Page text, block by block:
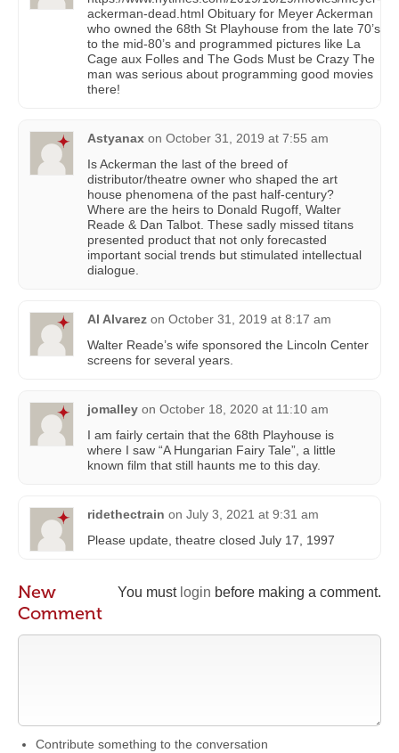
ackerman-dead.html Obituary for Meyer Ackerman
who owned the 68th St Playhouse from the late 70’s
to the mid-80’s and programmed pictures like La
Cage aux Folles and The Gods Must be Crazy The
man was serious about programming good movies
there!
Astyanax on October 31, 2019 at 7:55 am
Is Ackerman the last of the breed of
distributor/theatre owner who shaped the art
house phenomena of the past half-century?
Where are the heirs to Donald Rugoff, Walter
Reade & Dan Talbot. These sadly missed titans
presented product that not only forecasted
important social trends but stimulated intellectual
dialogue.
Al Alvarez on October 31, 2019 at 8:17 am
Walter Reade’s wife sponsored the Lincoln Center
screens for several years.
jomalley on October 18, 2020 at 11:10 am
I am fairly certain that the 68th Playhouse is
where I saw “A Hungarian Fairy Tale”, a little
known film that still haunts me to this day.
ridethectrain on July 3, 2021 at 9:31 am
Please update, theatre closed July 17, 1997
You must login before making a comment.
New
Comment
Contribute something to the conversation